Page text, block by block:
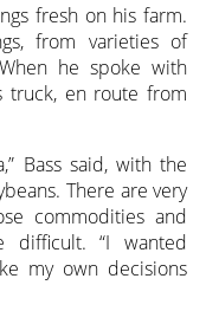
fresh on his farm.
from varieties of
he spoke with
truck, en route from
Bass said, with the
There are very
commodities and
“I wanted
my own decisions